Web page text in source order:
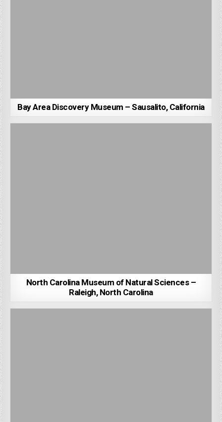
Bay Area Discovery Museum – Sausalito, California
North Carolina Museum of Natural Sciences –
Raleigh, North Carolina